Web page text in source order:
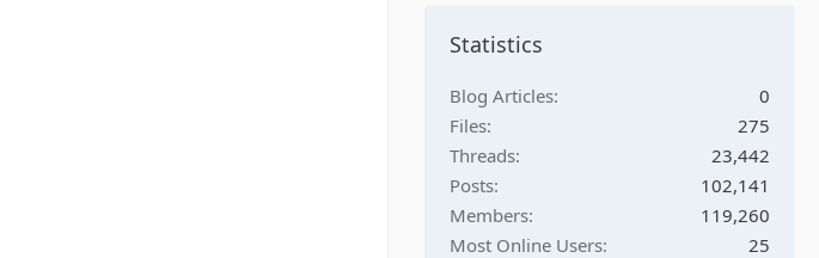
Statistics
Blog Articles
0
Files
275
Threads
23,442
Posts
102,141
Members
119,260
Most Online Users
25